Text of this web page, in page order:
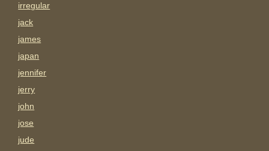
irregular
jack
james
japan
jennifer
jerry
john
jose
jude